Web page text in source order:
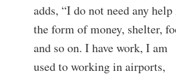
adds, “I do not need any
the form of money, shelter,
and so on. I have work, I am
used to working in airports,